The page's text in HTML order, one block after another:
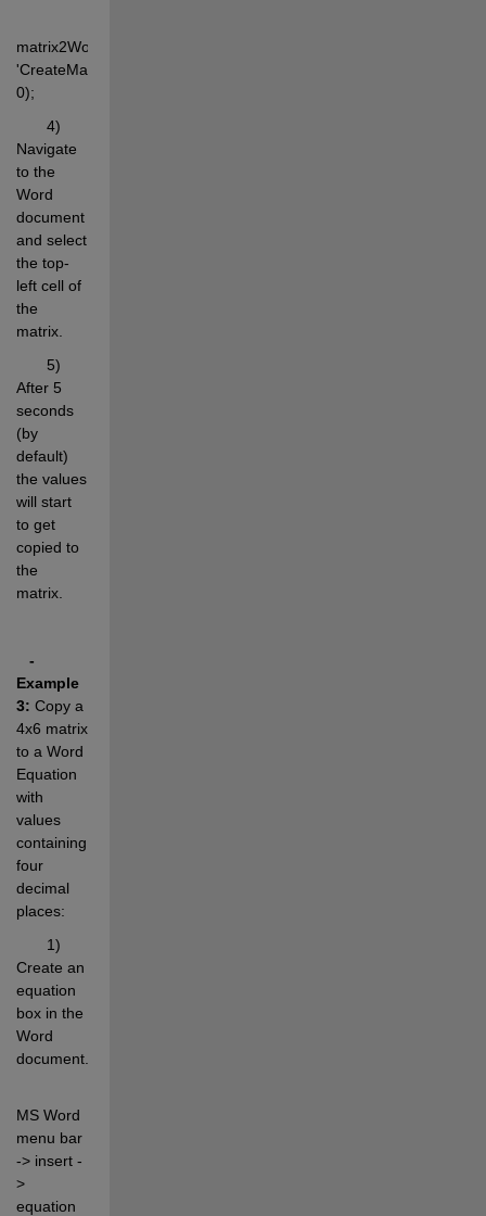
matrix2WordEq(rand(3,3),
'CreateMatrix',
0);
       4)
Navigate
to the
Word
document
and select
the top-
left cell of
the
matrix.
       5)
After 5
seconds
(by
default)
the values
will start
to get
copied to
the
matrix.
-
Example
3: Copy a
4x6 matrix
to a Word
Equation
with
values
containing
four
decimal
places:
       1)
Create an
equation
box in the
Word
document.
MS Word
menu bar
-> insert -
>
equation